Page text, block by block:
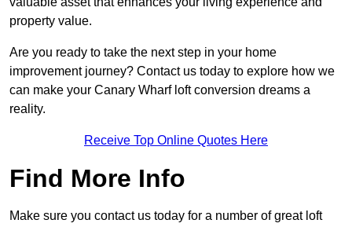
property value.
Are you ready to take the next step in your home
improvement journey? Contact us today to explore how we
can make your Canary Wharf loft conversion dreams a
reality.
Receive Top Online Quotes Here
Find More Info
Make sure you contact us today for a number of great loft